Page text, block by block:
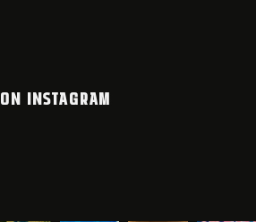
ON INSTAGRAM